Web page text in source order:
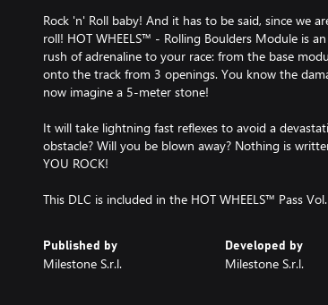
Rock 'n' Roll baby! And it has to be said, since we
roll! HOT WHEELS™ - Rolling Boulders Module is
rush of adrenaline to your race: from the base
onto the track from 3 openings. You know the
now imagine a 5-meter stone!
It will take lightning fast reflexes to avoid a
obstacle? Will you be blown away? Nothing is
YOU ROCK!
Published by
Milestone S.r.l.
Developed by
Milestone S.r.l.